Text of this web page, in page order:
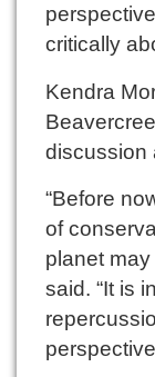
critically
Kendra
discussion
“Before
of
planet
said. “It is